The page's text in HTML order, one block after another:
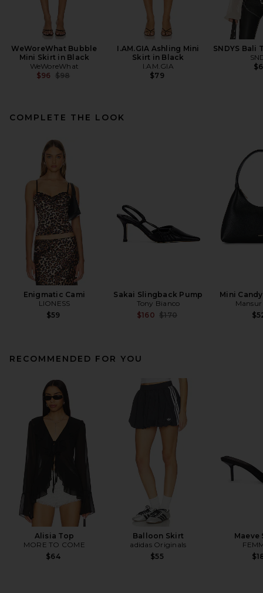
WeWoreWhat Bubble
Mini Skirt in Black
WeWoreWhat
$96 Previous price:
$98
I.AM.GIA Ashling Mini
Skirt in Black
I.AM.GIA
$79
SNDYS Bali
COMPLETE THE LOOK
Enigmatic Cami
LIONESS
$59
Sakai Slingback Pump
Tony Bianco
$160 Previous price:
$170
Mini
RECOMMENDED FOR YOU
Alisia Top
MORE TO COME
$64
Balloon Skirt
adidas Originals
$55
Maeve